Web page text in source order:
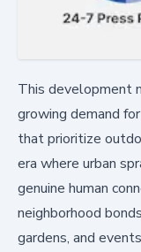
This development
growing demand
that prioritize
era where urban
genuine human
neighborhood
gardens, and